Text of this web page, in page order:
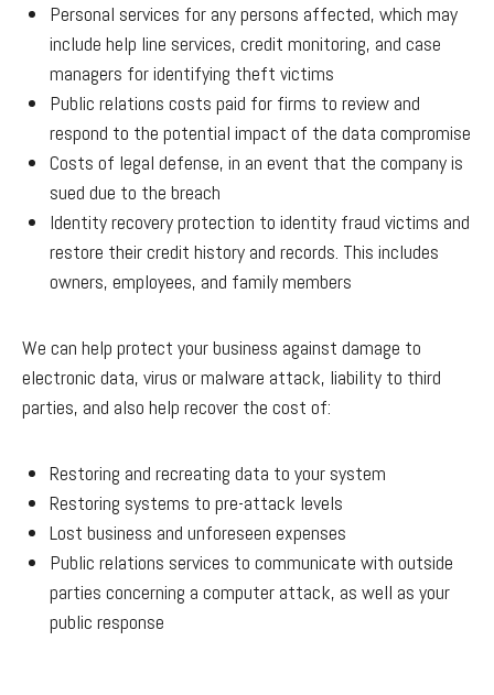
Personal services for any persons affected, which may
include help line services, credit monitoring, and case
managers for identifying theft victims
Public relations costs paid for firms to review and
respond to the potential impact of the data compromise
Costs of legal defense, in an event that the company is
sued due to the breach
Identity recovery protection to identity fraud victims and
restore their credit history and records. This includes
owners, employees, and family members
We can help protect your business against damage to
electronic data, virus or malware attack, liability to third
parties, and also help recover the cost of:
Restoring and recreating data to your system
Restoring systems to pre-attack levels
Lost business and unforeseen expenses
Public relations services to communicate with outside
parties concerning a computer attack, as well as your
public response